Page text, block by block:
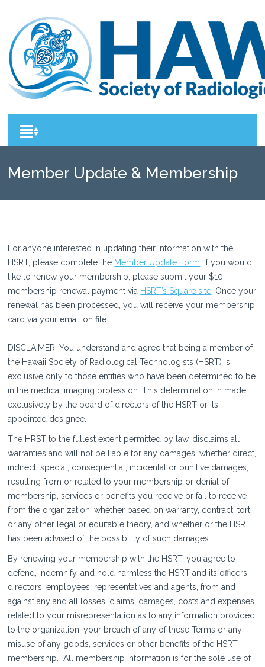
Member Update & Membership
For anyone interested in updating their information with the
HSRT, please complete the Member Update Form . If you would
like to renew your membership, please submit your $10
membership renewal payment via HSRT’s Square site . Once your
renewal has been processed, you will receive your membership
card via your email on file.
DISCLAIMER: You understand and agree that being a member of
the Hawaii Society of Radiological Technologists (HSRT) is
exclusive only to those entities who have been determined to be
in the medical imaging profession. This determination in made
exclusively by the board of directors of the HSRT or its
appointed designee.
The HRST to the fullest extent permitted by law, disclaims all
warranties and will not be liable for any damages, whether direct,
indirect, special, consequential, incidental or punitive damages,
resulting from or related to your membership or denial of
membership, services or benefits you receive or fail to receive
from the organization, whether based on warranty, contract, tort,
or any other legal or equitable theory, and whether or the HSRT
has been advised of the possibility of such damages.
By renewing your membership with the HSRT, you agree to
defend, indemnify, and hold harmless the HSRT and its officers,
directors, employees, representatives and agents, from and
against any and all losses, claims, damages, costs and expenses
related to your misrepresentation as to any information provided
to the organization, your breach of any of these Terms or any
misuse of any goods, services or other benefits of the HSRT
membership. All membership information is for the sole use of